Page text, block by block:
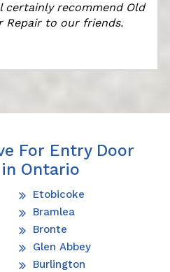
certainly recommend Old
Repair to our friends.
For Entry Door
Ontario
Etobicoke
Bramlea
Bronte
Glen Abbey
Burlington